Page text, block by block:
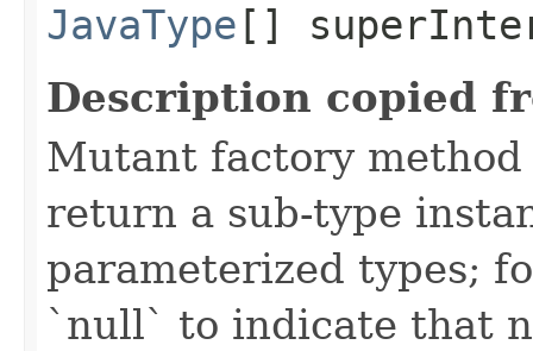
JavaType []
Description copied
Mutant factory
return a sub-type
parameterized types;
`null` to indicate that